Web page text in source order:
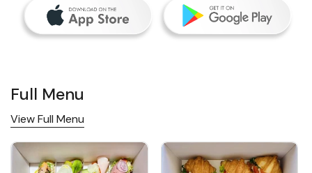
Full Menu
View Full Menu